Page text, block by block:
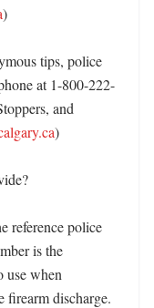
)
tips, police
at 1-800-222-
and
)
reference police
is the
use when
firearm discharge.